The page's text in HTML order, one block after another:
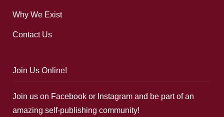
Why We Exist
Contact Us
Join Us Online!
Join us on Facebook or Instagram and be part of an
amazing self-publishing community!